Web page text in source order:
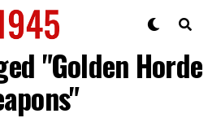
"Golden Horde